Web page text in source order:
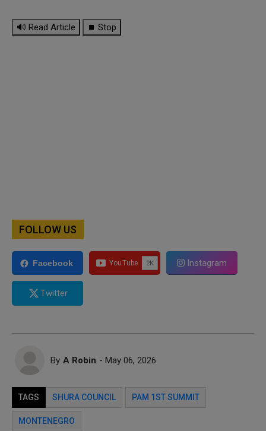
🔊 Read Article ⏹ Stop
FOLLOW US
Facebook Instagram
Twitter
By A Robin - May 06, 2026
TAGS SHURA COUNCIL PAM 1ST SUMMIT
MONTENEGRO